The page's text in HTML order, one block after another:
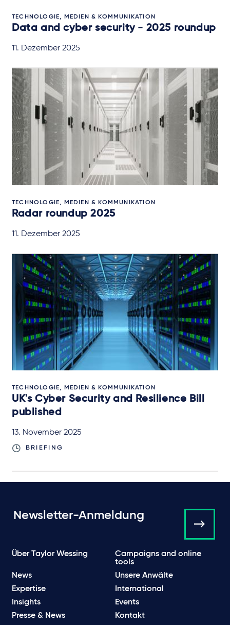
TECHNOLOGIE, MEDIEN & KOMMUNIKATION
Data and cyber security - 2025 roundup
11. Dezember 2025
TECHNOLOGIE, MEDIEN & KOMMUNIKATION
Radar roundup 2025
11. Dezember 2025
TECHNOLOGIE, MEDIEN & KOMMUNIKATION
UK's Cyber Security and Resilience Bill
published
13. November 2025
BRIEFING
Newsletter-Anmeldung
Über Taylor Wessing
Campaigns and online
tools
News
Unsere Anwälte
Expertise
International
Insights
Events
Presse & News
Kontakt